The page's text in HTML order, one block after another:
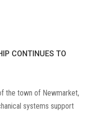
CONTINUES TO
the town of Newmarket,
systems support